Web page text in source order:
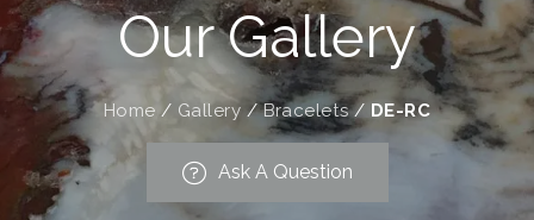
Our Gallery
Home / Gallery /Bracelets/ DE-RC
Ask A Question